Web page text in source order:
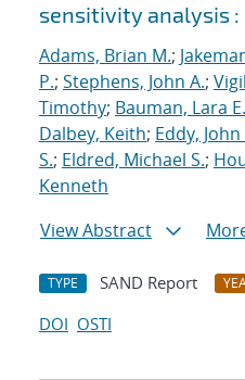
sensitivity analysis :
Adams, Brian M.;
P.; Stephens, John A.;
Timothy; Bauman, Lara E.
Dalbey, Keith; Eddy, John
S.; Eldred, Michael S.;
Kenneth
View Abstract
TYPE SAND Report
DOI OSTI